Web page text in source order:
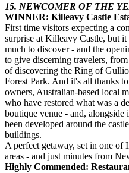
15. NEWCOMER OF THE
WINNER: Killeavy Castle
First time visitors expecting a
surprise at Killeavy Castle, but it
much to discover - and the
to give discerning travelers,
of discovering the Ring of
Forest Park. And it's all thanks
owners, Australian-based local
who have restored what was a
boutique venue - and, alongside
been developed around the
buildings.
A perfect getaway, set in one of
areas - and just minutes from
Highly Commended: